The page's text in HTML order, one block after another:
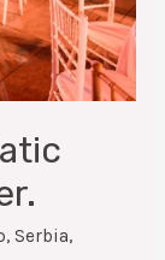
, Serbia,